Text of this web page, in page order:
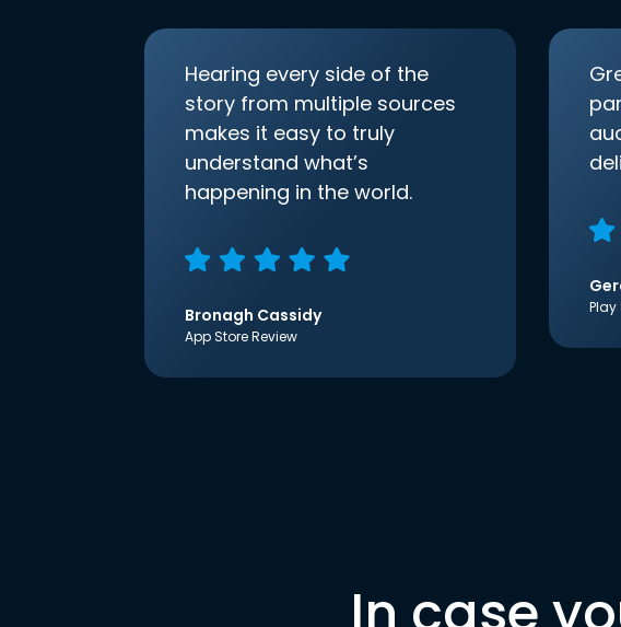
Hearing every side of the
story from multiple sources
makes it easy to truly
understand what’s
happening in the world.
Bronagh Cassidy
App Store Review
Play